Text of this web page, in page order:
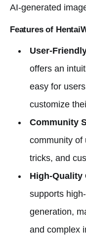
AI-generated
Features of
User-
offers an
easy for
customize
Community
community of
tricks, and
High-Quality
supports
generation,
and complex